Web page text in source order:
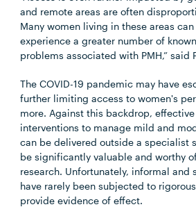
and remote areas are often
Many women living in these areas
experience a greater number of
problems associated with PMH,” said
The COVID-19 pandemic may have
further limiting access to women's
more. Against this backdrop,
interventions to manage mild and
can be delivered outside a specialist
be significantly valuable and worthy
research. Unfortunately, informal and
have rarely been subjected to
provide evidence of effect.